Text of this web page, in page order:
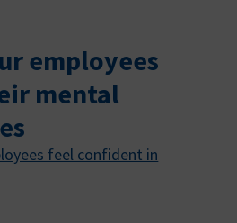
employees
mental